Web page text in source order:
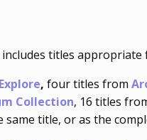
includes titles appropriate
, four titles from
Collection, 16 titles
title, or as the